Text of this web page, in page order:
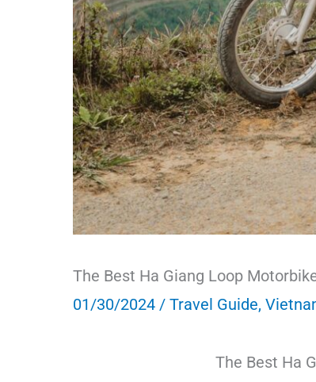
The Best Ha Giang Loop
01/30/2024 / Travel Guide,
The Best Ha